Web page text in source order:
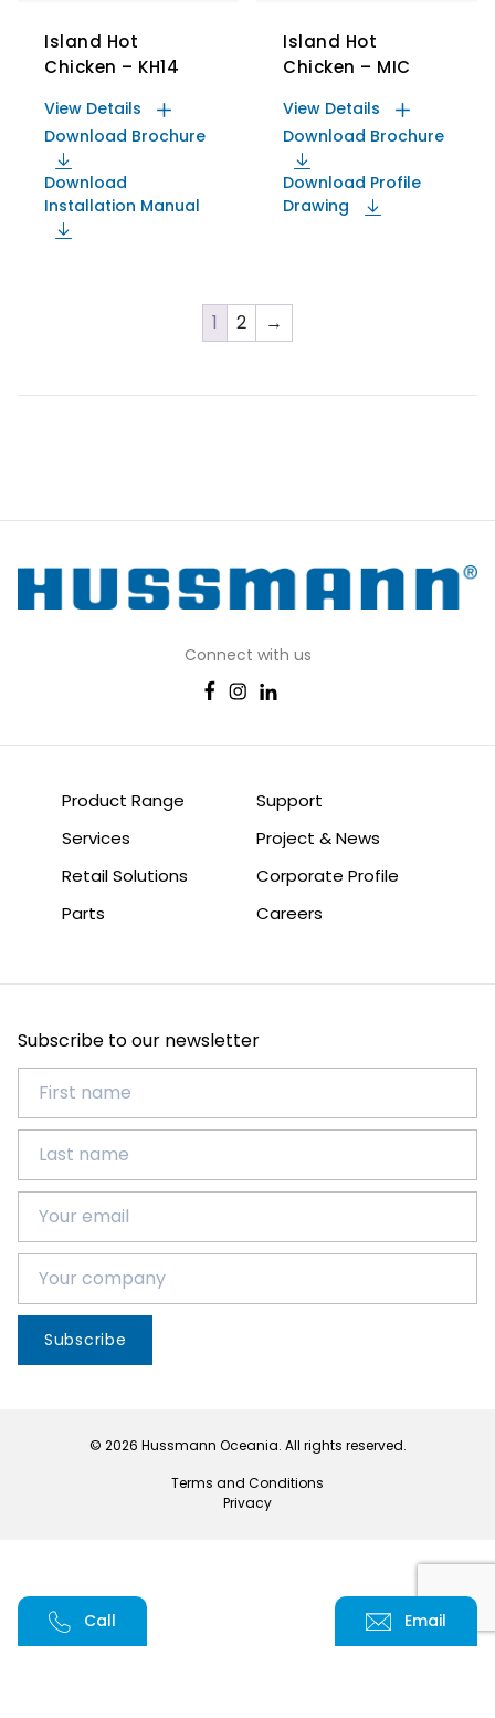
Island Hot
Chicken – KH14
View Details
Download Brochure
Download
Installation Manual
Island Hot
Chicken – MIC
View Details
Download Brochure
Download Profile
Drawing
1 2 →
Call Email
Connect with us
Product Range
Services
Retail Solutions
Parts
Support
Project & News
Corporate Profile
Careers
Subscribe to our newsletter
Subscribe
© 2026 Hussmann Oceania. All rights reserved.
Terms and Conditions
Privacy